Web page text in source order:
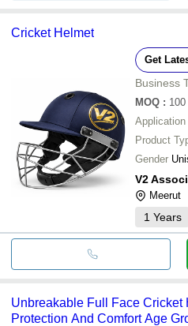
Cricket Helmet
Get
Business
MOQ : 100
Application
Product
Gender
V2
Meerut
1 Years
Unbreakable Full Face Cricket
Protection And Comfort Age